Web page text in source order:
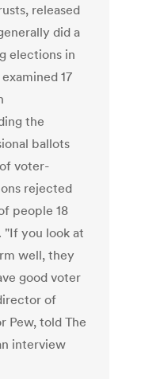
released
did a
elections in
17
the
ballots
voter-
rejected
people 18
"If you look at
well, they
good voter
of
Pew, told The
interview